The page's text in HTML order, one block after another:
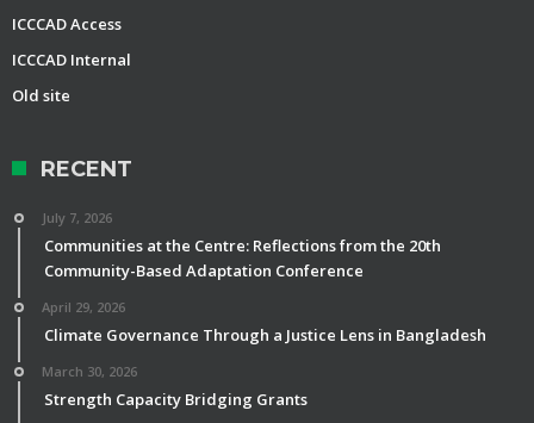
ICCCAD Access
ICCCAD Internal
Old site
RECENT
July 7, 2026
Communities at the Centre: Reflections from the 20th
Community-Based Adaptation Conference
April 29, 2026
Climate Governance Through a Justice Lens in Bangladesh
March 30, 2026
Strength Capacity Bridging Grants